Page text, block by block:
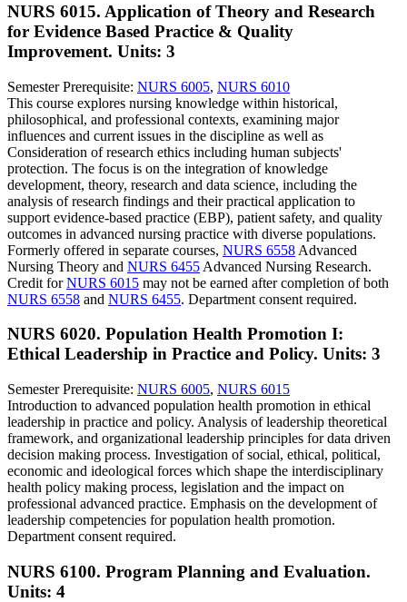
NURS 6015. Application of Theory and Research
for Evidence Based Practice & Quality
Improvement. Units: 3
Semester Prerequisite: NURS 6005, NURS 6010
This course explores nursing knowledge within historical,
philosophical, and professional contexts, examining major
influences and current issues in the discipline as well as
Consideration of research ethics including human subjects'
protection. The focus is on the integration of knowledge
development, theory, research and data science, including the
analysis of research findings and their practical application to
support evidence-based practice (EBP), patient safety, and quality
outcomes in advanced nursing practice with diverse populations.
Formerly offered in separate courses, NURS 6558 Advanced
Nursing Theory and NURS 6455 Advanced Nursing Research.
Credit forNURS 6015 may not be earned after completion of both
NURS 6558 and NURS 6455. Department consent required.
NURS 6020. Population Health Promotion I:
Ethical Leadership in Practice and Policy. Units: 3
Semester Prerequisite: NURS 6005, NURS 6015
Introduction to advanced population health promotion in ethical
leadership in practice and policy. Analysis of leadership theoretical
framework, and organizational leadership principles for data driven
decision making process. Investigation of social, ethical, political,
economic and ideological forces which shape the interdisciplinary
health policy making process, legislation and the impact on
professional advanced practice. Emphasis on the development of
leadership competencies for population health promotion.
Department consent required.
NURS 6100. Program Planning and Evaluation.
Units: 4